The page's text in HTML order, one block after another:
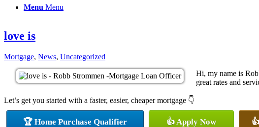
Menu Menu
love is
Mortgage, News, Uncategorized
Hi, my name is
great rates and
Let’s get you started with a faster, easier, cheaper mortgage 👇
🏆 Home Purchase Qualifier 👍 Apply Now